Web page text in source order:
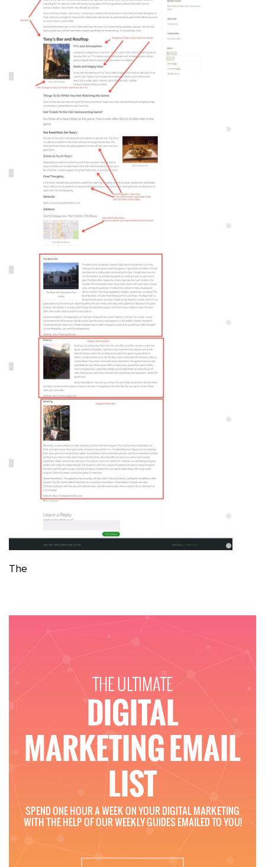
The
THE ULTIMATE
DIGITAL
MARKETING EMAIL
LIST
SPEND ONE HOUR A WEEK ON YOUR DIGITAL MARKETING
WITH THE HELP OF OUR WEEKLY GUIDES EMAILED TO YOU!